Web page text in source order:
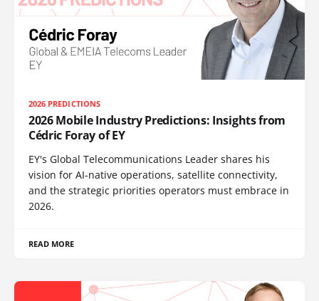
2026 PREDICTIONS
2026 Mobile Industry Predictions: Insights from
Cédric Foray of EY
EY's Global Telecommunications Leader shares his
vision for AI-native operations, satellite connectivity,
and the strategic priorities operators must embrace in
2026.
READ MORE